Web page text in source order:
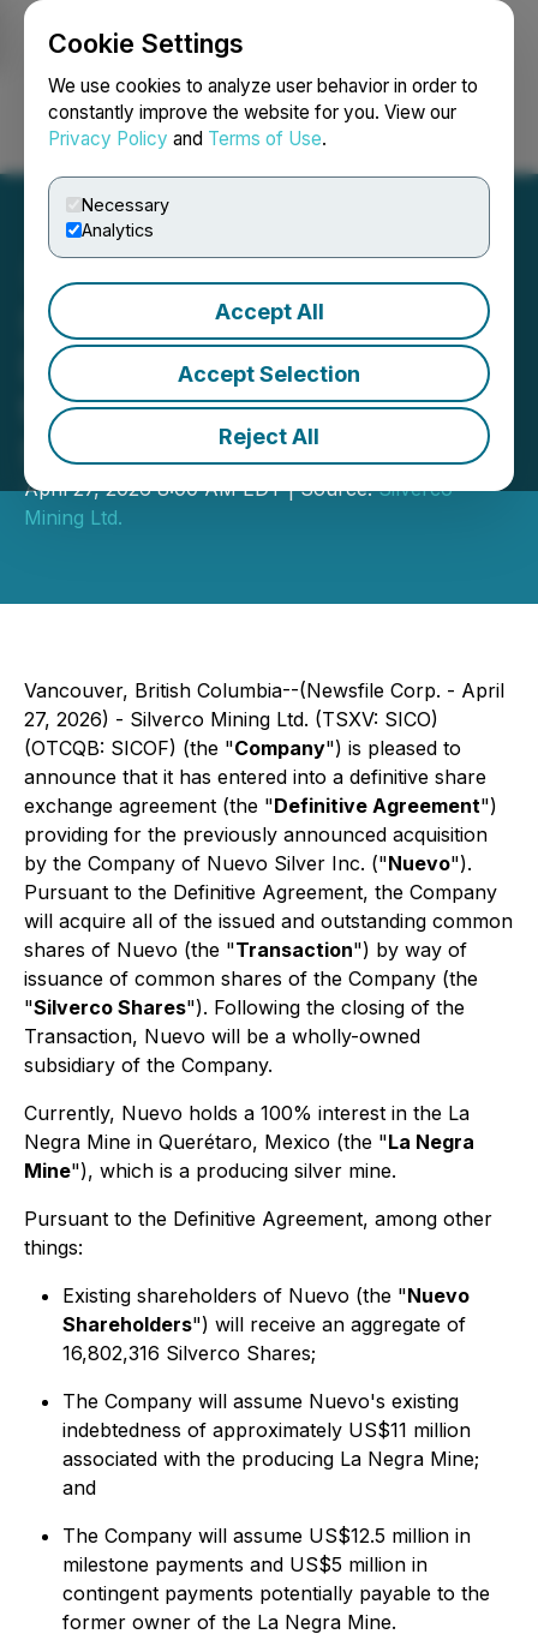
Cookie Settings
We use cookies to analyze user behavior in order to
constantly improve the website for you. View our
Privacy Policy and Terms of Use.
Necessary
Analytics
Accept All
Accept Selection
Reject All
Login Search Français
Silverco Mining Executes
Definitive Agreement for
the Acquisition of Nuevo
Silver
April 27, 2026 8:00 AM EDT | Source:Silverco
Mining Ltd.
Vancouver, British Columbia--(Newsfile Corp. - April
27, 2026) - Silverco Mining Ltd. (TSXV: SICO)
(OTCQB: SICOF) (the "Company") is pleased to
announce that it has entered into a definitive share
exchange agreement (the "Definitive Agreement")
providing for the previously announced acquisition
by the Company of Nuevo Silver Inc. ("Nuevo").
Pursuant to the Definitive Agreement, the Company
will acquire all of the issued and outstanding common
shares of Nuevo (the "Transaction") by way of
issuance of common shares of the Company (the
"Silverco Shares"). Following the closing of the
Transaction, Nuevo will be a wholly-owned
subsidiary of the Company.
Currently, Nuevo holds a 100% interest in the La
Negra Mine in Querétaro, Mexico (the "La Negra
Mine"), which is a producing silver mine.
Pursuant to the Definitive Agreement, among other
things:
Existing shareholders of Nuevo (the "Nuevo
Shareholders") will receive an aggregate of
16,802,316 Silverco Shares;
The Company will assume Nuevo's existing
indebtedness of approximately US$11 million
associated with the producing La Negra Mine;
and
The Company will assume US$12.5 million in
milestone payments and US$5 million in
contingent payments potentially payable to the
former owner of the La Negra Mine.